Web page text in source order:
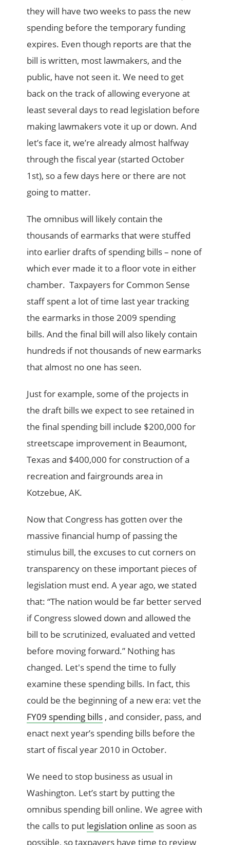
they will have two weeks to pass the new
spending before the temporary funding
expires. Even though reports are that the
bill is written, most lawmakers, and the
public, have not seen it. We need to get
back on the track of allowing everyone at
least several days to read legislation before
making lawmakers vote it up or down. And
let’s face it, we’re already almost halfway
through the fiscal year (started October
1st), so a few days here or there are not
going to matter.
The omnibus will likely contain the
thousands of earmarks that were stuffed
into earlier drafts of spending bills – none of
which ever made it to a floor vote in either
chamber. Taxpayers for Common Sense
staff spent a lot of time last year tracking
the earmarks in those 2009 spending
bills. And the final bill will also likely contain
hundreds if not thousands of new earmarks
that almost no one has seen.
Just for example, some of the projects in
the draft bills we expect to see retained in
the final spending bill include $200,000 for
streetscape improvement in Beaumont,
Texas and $400,000 for construction of a
recreation and fairgrounds area in
Kotzebue, AK.
Now that Congress has gotten over the
massive financial hump of passing the
stimulus bill, the excuses to cut corners on
transparency on these important pieces of
legislation must end. A year ago, we stated
that: “The nation would be far better served
if Congress slowed down and allowed the
bill to be scrutinized, evaluated and vetted
before moving forward.” Nothing has
changed. Let's spend the time to fully
examine these spending bills. In fact, this
could be the beginning of a new era: vet the
FY09 spending bills , and consider, pass, and
enact next year’s spending bills before the
start of fiscal year 2010 in October.
We need to stop business as usual in
Washington. Let’s start by putting the
omnibus spending bill online. We agree with
the calls to put legislation online as soon as
possible, so taxpayers have time to review